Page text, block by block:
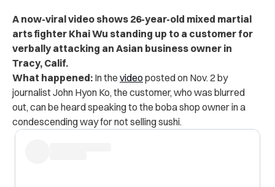
A now-viral video shows 26-year-old mixed martial
arts fighter Khai Wu standing up to a customer for
verbally attacking an Asian business owner in
Tracy, Calif.
What happened: In the videoposted on Nov. 2 by
journalist John Hyon Ko, the customer, who was blurred
out, can be heard speaking to the boba shop owner in a
condescending way for not selling sushi.